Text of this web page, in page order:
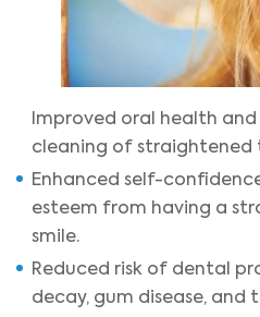
Improved oral health
cleaning of straightened
Enhanced self-
esteem from having a
smile.
Reduced risk of dental
decay, gum disease, and